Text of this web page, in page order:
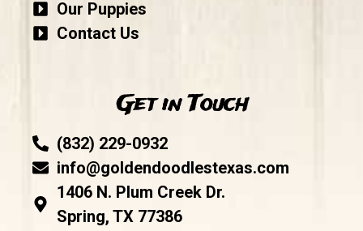
Our Puppies
Contact Us
Get in Touch
(832) 229-0932
info@goldendoodlestexas.com
1406 N. Plum Creek Dr.
Spring, TX 77386